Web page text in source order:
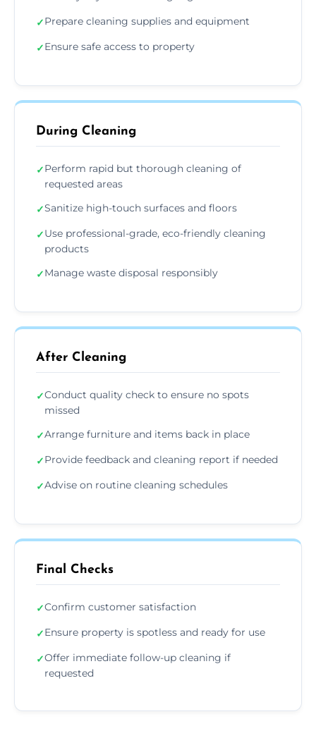
✓Prepare cleaning supplies and equipment
✓Ensure safe access to property
During Cleaning
✓Perform rapid but thorough cleaning of
requested areas
✓Sanitize high-touch surfaces and floors
✓Use professional-grade, eco-friendly cleaning
products
✓Manage waste disposal responsibly
After Cleaning
✓Conduct quality check to ensure no spots
missed
✓Arrange furniture and items back in place
✓Provide feedback and cleaning report if needed
✓Advise on routine cleaning schedules
Final Checks
✓Confirm customer satisfaction
✓Ensure property is spotless and ready for use
✓Offer immediate follow-up cleaning if
requested